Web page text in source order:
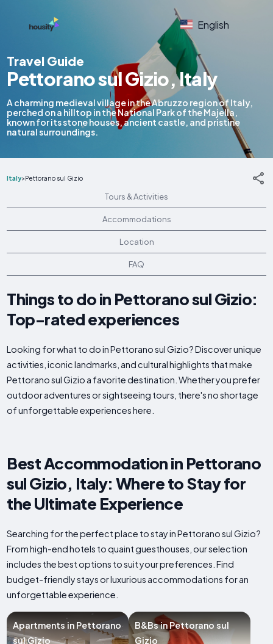
English
Travel Guide
Pettorano sul Gizio, Italy
A charming medieval village in the Abruzzo region of Italy,
perched on a hilltop in the National Park of the Majella,
known for its stone houses, ancient castle, and pristine
natural surroundings.
Italy>Pettorano sul Gizio
Tours & Activities
Accommodations
Location
FAQ
Things to do in Pettorano sul Gizio:
Top-rated experiences
Looking for what to do in Pettorano sul Gizio? Discover unique
activities, iconic landmarks, and cultural highlights that make
Pettorano sul Gizio a favorite destination. Whether you prefer
outdoor adventures or sightseeing tours, there's no shortage
of unforgettable experiences here.
Best Accommodation in Pettorano
sul Gizio, Italy: Where to Stay for
the Ultimate Experience
Searching for the perfect place to stay in Pettorano sul Gizio?
From high-end hotels to quaint guesthouses, our selection
includes the best options to suit your preferences. Find
budget-friendly stays or luxurious accommodations for an
unforgettable experience.
Apartments in Pettorano
sul Gizio
B&Bs in Pettorano sul
Gizio